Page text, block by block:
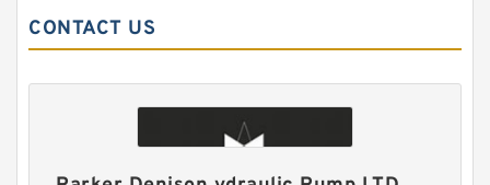
CONTACT US